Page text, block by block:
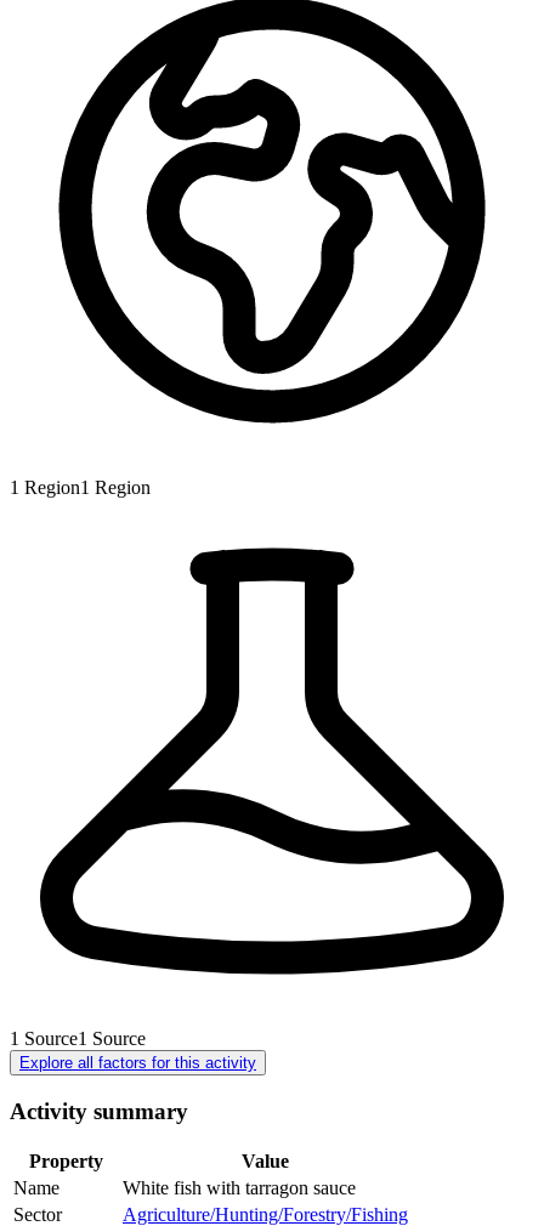
1 Region1 Region
1 Source1 Source
Explore all factors for this activity
Activity summary
Property
Value
Name
White fish with tarragon sauce
Sector
Agriculture/Hunting/Forestry/Fishing